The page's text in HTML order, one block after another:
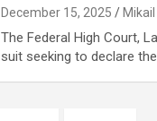
December 15, 2025
The Federal High Court,
suit seeking to declare